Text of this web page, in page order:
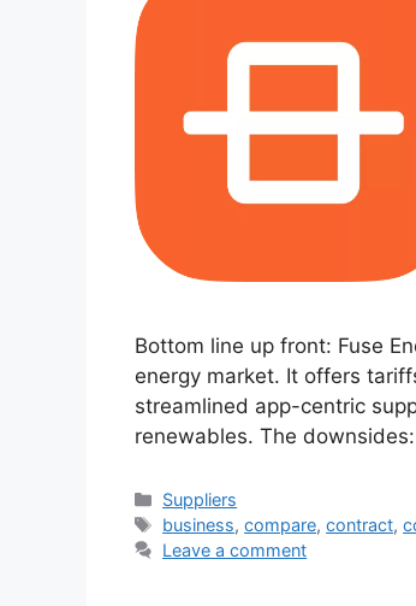
Bottom line up front: Fuse
energy market. It offers
streamlined app-centric
renewables. The
Categories
Suppliers
Tags
business,compare,contract,
Leave a comment